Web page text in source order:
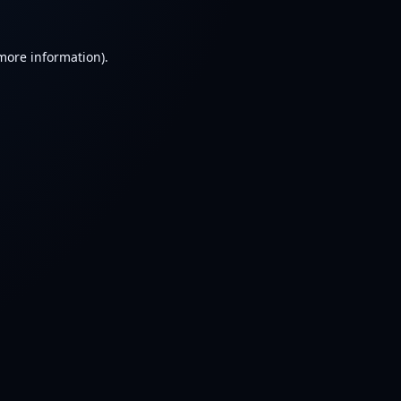
information).